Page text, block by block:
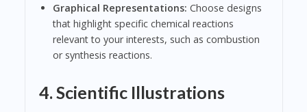
Graphical Representations: Choose designs
that highlight specific chemical reactions
relevant to your interests, such as combustion
or synthesis reactions.
4. Scientific Illustrations